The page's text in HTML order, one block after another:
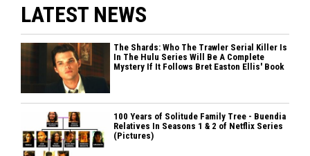
LATEST NEWS
The Shards: Who The Trawler Serial Killer Is
In The Hulu Series Will Be A Complete
Mystery If It Follows Bret Easton Ellis' Book
100 Years of Solitude Family Tree - Buendia
Relatives In Seasons 1 & 2 of Netflix Series
(Pictures)